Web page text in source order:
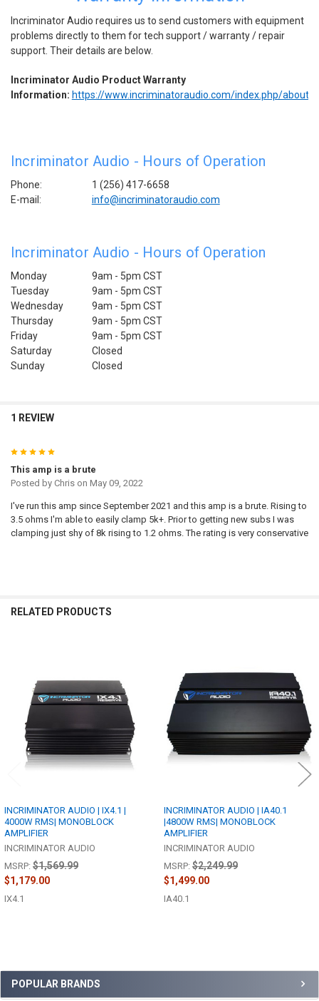
Sidebar
POPULAR BRANDS
Incriminator Audio requires us to send customers with equipment
problems directly to them for tech support / warranty / repair
support. Their details are below.
Incriminator Audio Product Warranty
Information: https://www.incriminatoraudio.com/index.php/about/
Incriminator Audio - Hours of Operation
Phone:
1 (256) 417-6658
E-mail:
info@incriminatoraudio.com
Incriminator Audio - Hours of Operation
Monday
9am - 5pm CST
Tuesday
9am - 5pm CST
Wednesday
9am - 5pm CST
Thursday
9am - 5pm CST
Friday
9am - 5pm CST
Saturday
Closed
Sunday
Closed
1 REVIEW
5
This amp is a brute
Posted by Chrison May 09, 2022
I've run this amp since September 2021 and this amp is a brute. Rising to
3.5 ohms I'm able to easily clamp 5k+. Prior to getting new subs I was
clamping just shy of 8k rising to 1.2 ohms. The rating is very conservative
RELATED PRODUCTS
Products
INCRIMINATOR AUDIO | IX4.1 |
4000W RMS| MONOBLOCK
AMPLIFIER
INCRIMINATOR AUDIO
MSRP: $1,569.99
$1,179.00
IX4.1
INCRIMINATOR AUDIO | IA40.1
|4800W RMS| MONOBLOCK
AMPLIFIER
INCRIMINATOR AUDIO
MSRP: $2,249.99
$1,499.00
IA40.1